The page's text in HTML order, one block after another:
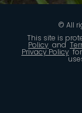
© All
This site is
Policy and
Privacy Policyfor